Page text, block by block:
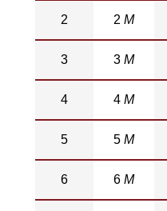
2 2 M
3 3 M
4 4 M
5 5 M
6 6 M